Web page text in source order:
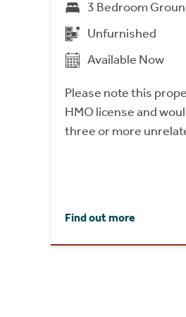
3 Bedroom
Unfurnished
Available Now
Please note this
HMO license and
three or more
Find out more